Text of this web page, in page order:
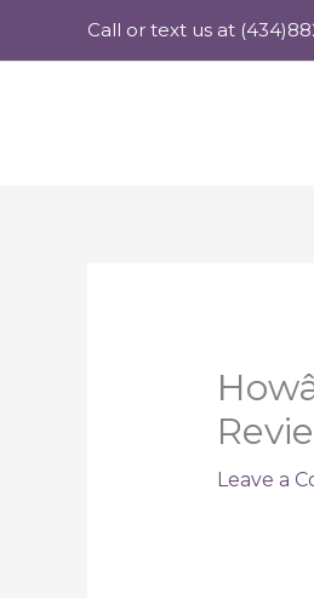
Call or text us at
Leave a